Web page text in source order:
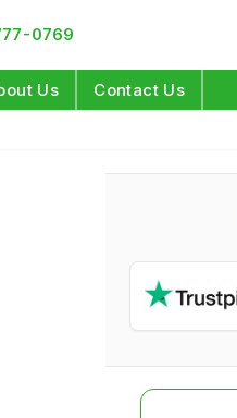
0769
Us Contact Us